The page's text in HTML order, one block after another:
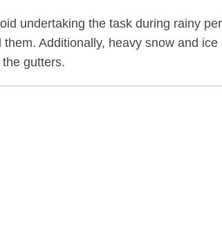
undertaking the task during rainy
Additionally, heavy snow and
gutters.